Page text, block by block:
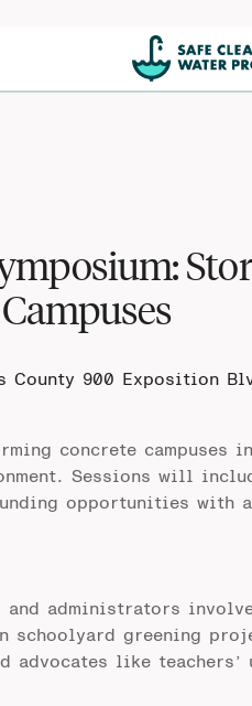
County 900 Exposition
concrete campuses
Sessions will
opportunities with
and administrators
greening
advocates like teachers’